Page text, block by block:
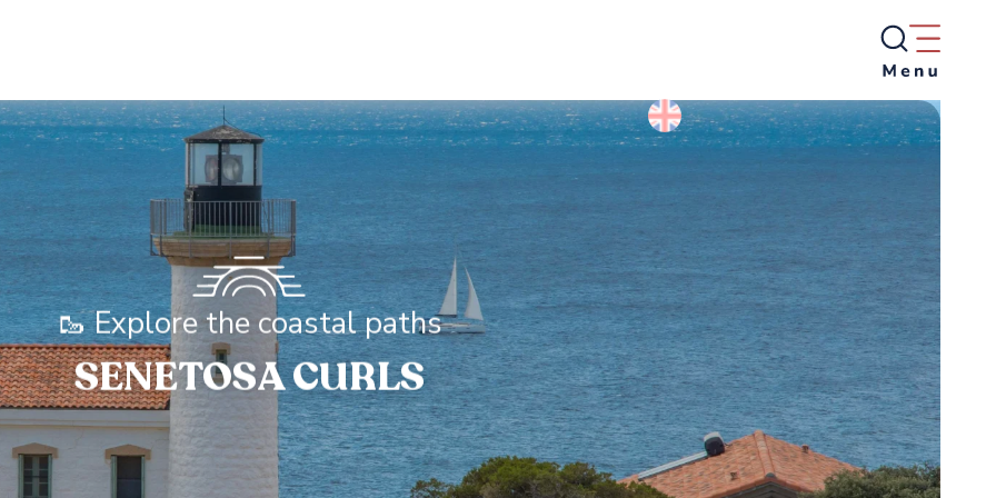
🥾 Explore the coastal paths
SENETOSA CURLS